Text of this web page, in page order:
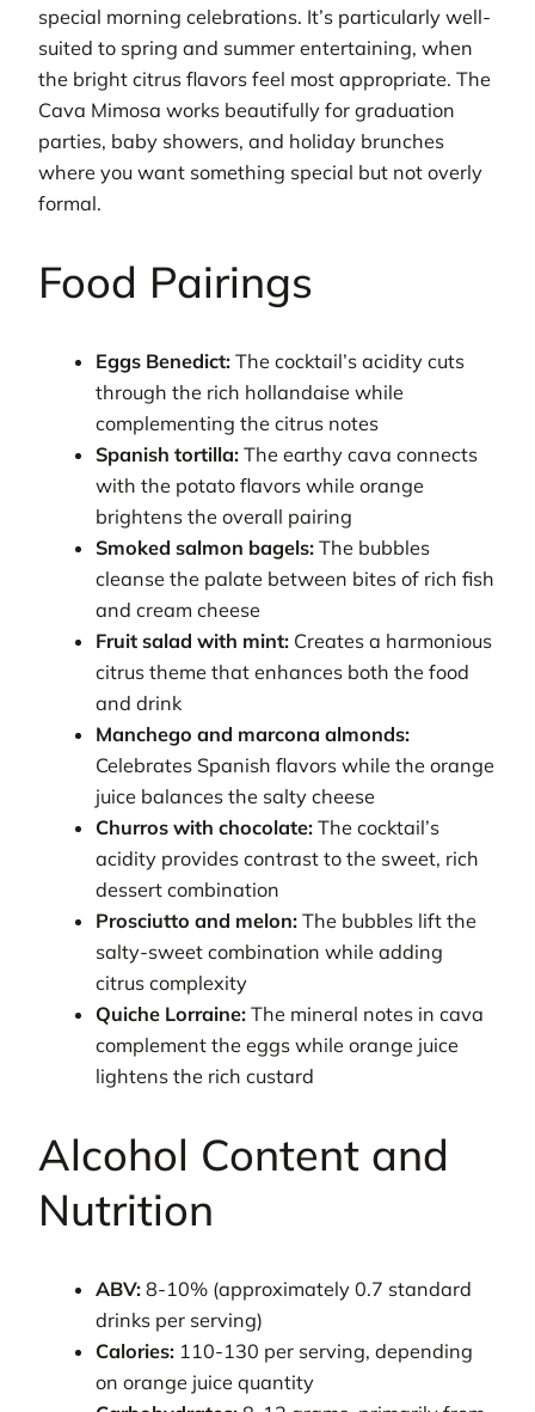
special morning celebrations. It’s particularly well-
suited to spring and summer entertaining, when
the bright citrus flavors feel most appropriate. The
Cava Mimosa works beautifully for graduation
parties, baby showers, and holiday brunches
where you want something special but not overly
formal.
Food Pairings
Eggs Benedict: The cocktail’s acidity cuts
through the rich hollandaise while
complementing the citrus notes
Spanish tortilla: The earthy cava connects
with the potato flavors while orange
brightens the overall pairing
Smoked salmon bagels: The bubbles
cleanse the palate between bites of rich fish
and cream cheese
Fruit salad with mint: Creates a harmonious
citrus theme that enhances both the food
and drink
Manchego and marcona almonds:
Celebrates Spanish flavors while the orange
juice balances the salty cheese
Churros with chocolate: The cocktail’s
acidity provides contrast to the sweet, rich
dessert combination
Prosciutto and melon: The bubbles lift the
salty-sweet combination while adding
citrus complexity
Quiche Lorraine: The mineral notes in cava
complement the eggs while orange juice
lightens the rich custard
Alcohol Content and
Nutrition
ABV: 8-10% (approximately 0.7 standard
drinks per serving)
Calories: 110-130 per serving, depending
on orange juice quantity